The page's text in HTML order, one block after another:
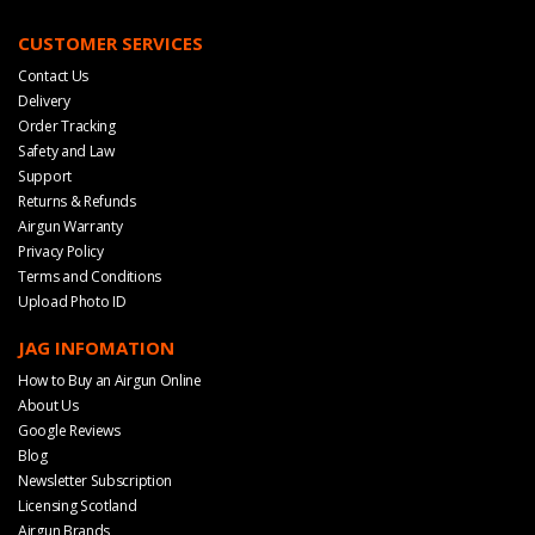
CUSTOMER SERVICES
Contact Us
Delivery
Order Tracking
Safety and Law
Support
Returns & Refunds
Airgun Warranty
Privacy Policy
Terms and Conditions
Upload Photo ID
JAG INFOMATION
How to Buy an Airgun Online
About Us
Google Reviews
Blog
Newsletter Subscription
Licensing Scotland
Airgun Brands